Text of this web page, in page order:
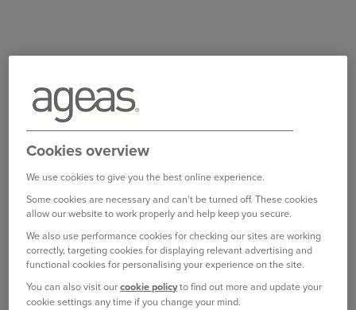
Bought your Ageas Car Insurance through a
broker, partner or intermediary?
touch with them to make any changes to your
policy
. Unfortunately we are unable to help with
Was this information helpful?
Yes No
Cookies overview
We use cookies to give you the best online experience.
Some cookies are necessary and can't be turned off. These cookies
allow our website to work properly and help keep you secure.
We also use performance cookies for checking our sites are working
correctly, targeting cookies for displaying relevant advertising and
functional cookies for personalising your experience on the site.
You can also visit ourcookie policyto find out more and update your
cookie settings any time if you change your mind.